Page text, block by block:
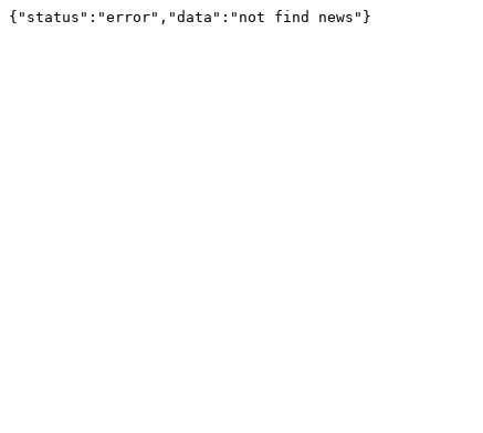
{"status":"error","data":"not find news"}